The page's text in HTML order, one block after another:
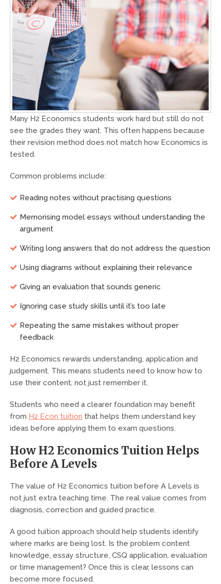
Many H2 Economics students work hard but still do not
see the grades they want. This often happens because
their revision method does not match how Economics is
tested.
Common problems include:
Reading notes without practising questions
Memorising model essays without understanding the
argument
Writing long answers that do not address the question
Using diagrams without explaining their relevance
Giving an evaluation that sounds generic
Ignoring case study skills until it’s too late
Repeating the same mistakes without proper
feedback
H2 Economics rewards understanding, application and
judgement. This means students need to know how to
use their content, not just remember it.
Students who need a clearer foundation may benefit
from H2 Econ tuition that helps them understand key
ideas before applying them to exam questions.
How H2 Economics Tuition Helps
Before A Levels
The value of H2 Economics tuition before A Levels is
not just extra teaching time. The real value comes from
diagnosis, correction and guided practice.
A good tuition approach should help students identify
where marks are being lost. Is the problem content
knowledge, essay structure, CSQ application, evaluation
or time management? Once this is clear, lessons can
become more focused.